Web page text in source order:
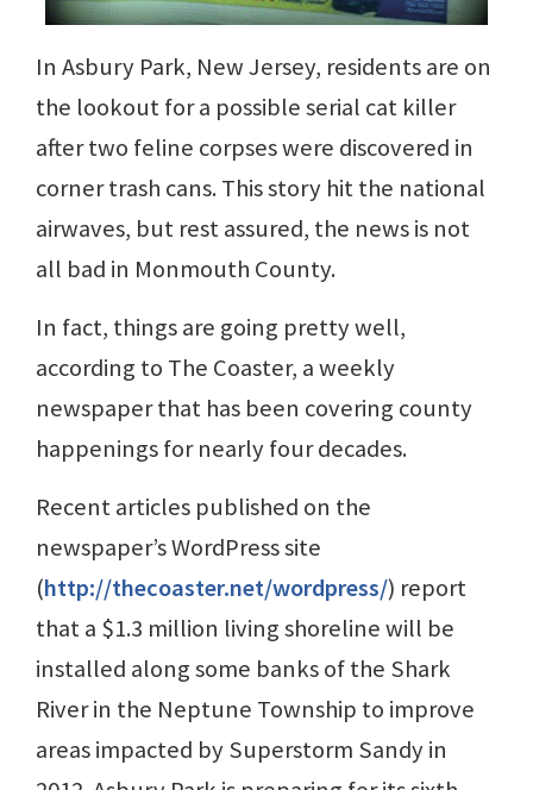
In Asbury Park, New Jersey, residents are on
the lookout for a possible serial cat killer
after two feline corpses were discovered in
corner trash cans. This story hit the national
airwaves, but rest assured, the news is not
all bad in Monmouth County.
In fact, things are going pretty well,
according to The Coaster, a weekly
newspaper that has been covering county
happenings for nearly four decades.
Recent articles published on the
newspaper’s WordPress site
(http://thecoaster.net/wordpress/) report
that a $1.3 million living shoreline will be
installed along some banks of the Shark
River in the Neptune Township to improve
areas impacted by Superstorm Sandy in